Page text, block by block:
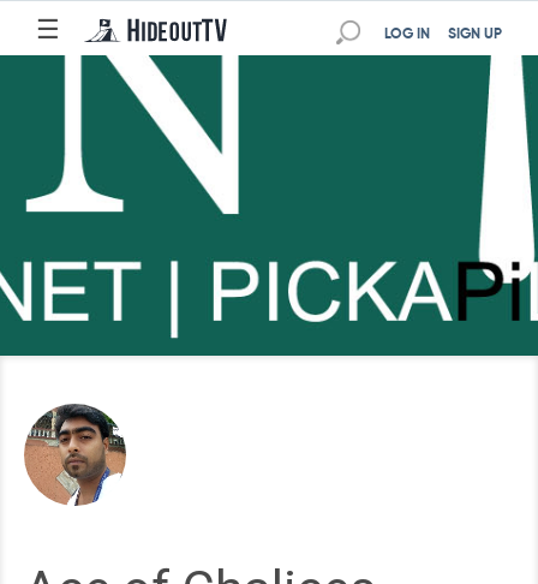
☰ SIGN UP
LOG IN